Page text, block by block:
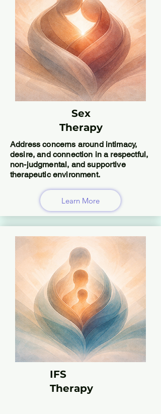
Sex
Therapy
Address concerns around intimacy,
desire, and connection in a respectful,
non-judgmental, and supportive
therapeutic environment.
Learn More
IFS
Therapy